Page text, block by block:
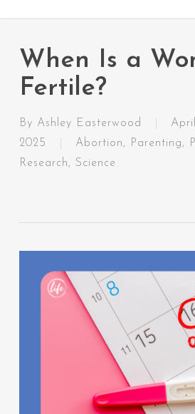
main
contentWhen Is a
Fertile?
By Ashley Easterwood
2025
Abortion, Parenting,
Research, Science